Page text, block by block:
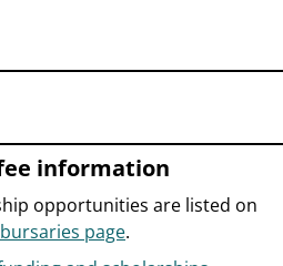
information
opportunities are listed on
page.